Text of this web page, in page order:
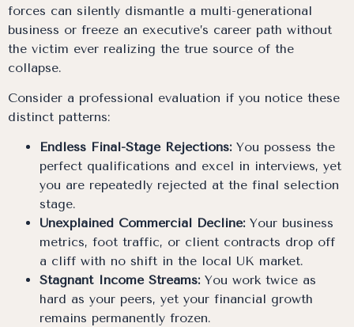
forces can silently dismantle a multi-generational
business or freeze an executive’s career path without
the victim ever realizing the true source of the
collapse.
Consider a professional evaluation if you notice these
distinct patterns:
Endless Final-Stage Rejections:You possess the
perfect qualifications and excel in interviews, yet
you are repeatedly rejected at the final selection
stage.
Unexplained Commercial Decline:Your business
metrics, foot traffic, or client contracts drop off
a cliff with no shift in the local UK market.
Stagnant Income Streams:You work twice as
hard as your peers, yet your financial growth
remains permanently frozen.